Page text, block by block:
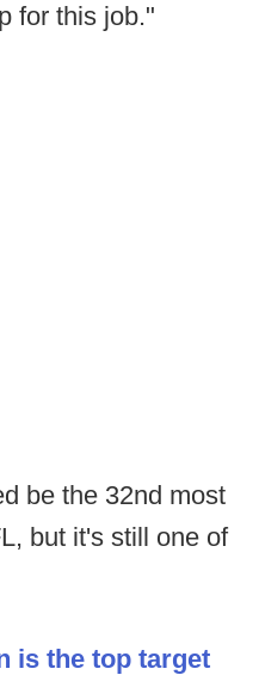
for this job."
be the 32nd most
but it's still one of
is the top target